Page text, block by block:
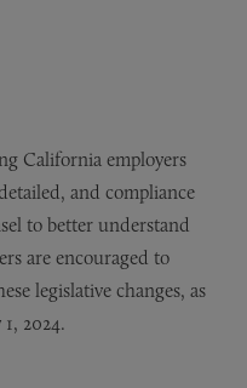
California employers
and compliance
to better understand
are encouraged to
legislative changes, as
2024.